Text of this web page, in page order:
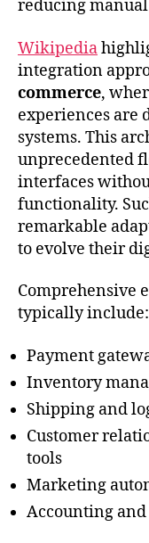
reducing
Wikipedia
integration
commerce,
experiences are
systems. This
unprecedented
interfaces
functionality.
remarkable
to evolve their
Comprehensive
typically include:
Payment
Inventory
Shipping and
Customer
tools
Marketing
Accounting